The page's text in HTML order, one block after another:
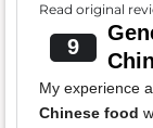
Read original
9
My experience
Chinese food